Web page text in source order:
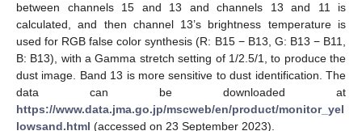
between channels 15 and 13 and channels 13 and 11 is
calculated, and then channel 13’s brightness temperature is
used for RGB false color synthesis (R: B15 − B13, G: B13 − B11,
B: B13), with a Gamma stretch setting of 1/2.5/1, to produce the
dust image. Band 13 is more sensitive to dust identification. The
data can be downloaded at
https://www.data.jma.go.jp/mscweb/en/product/monitor_yel
lowsand.html (accessed on 23 September 2023).